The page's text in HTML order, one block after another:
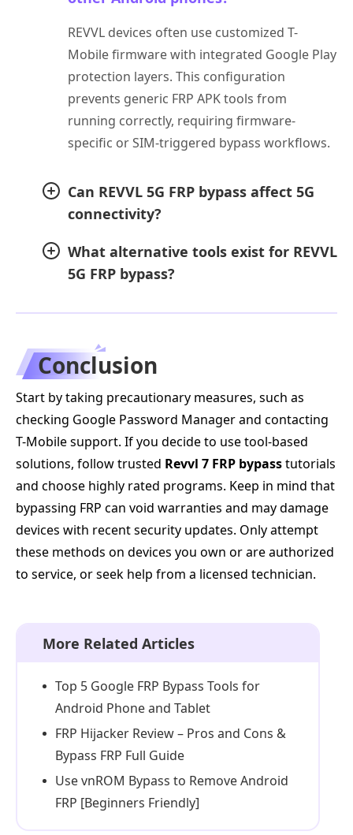
REVVL devices often use customized T-
Mobile firmware with integrated Google Play
protection layers. This configuration
prevents generic FRP APK tools from
running correctly, requiring firmware-
specific or SIM-triggered bypass workflows.
Can REVVL 5G FRP bypass affect 5G
connectivity?
What alternative tools exist for REVVL
5G FRP bypass?
Conclusion
Start by taking precautionary measures, such as
checking Google Password Manager and contacting
T-Mobile support. If you decide to use tool-based
solutions, follow trusted Revvl 7 FRP bypasstutorials
and choose highly rated programs. Keep in mind that
bypassing FRP can void warranties and may damage
devices with recent security updates. Only attempt
these methods on devices you own or are authorized
to service, or seek help from a licensed technician.
More Related Articles
Top 5 Google FRP Bypass Tools for
Android Phone and Tablet
FRP Hijacker Review – Pros and Cons &
Bypass FRP Full Guide
Use vnROM Bypass to Remove Android
FRP [Beginners Friendly]